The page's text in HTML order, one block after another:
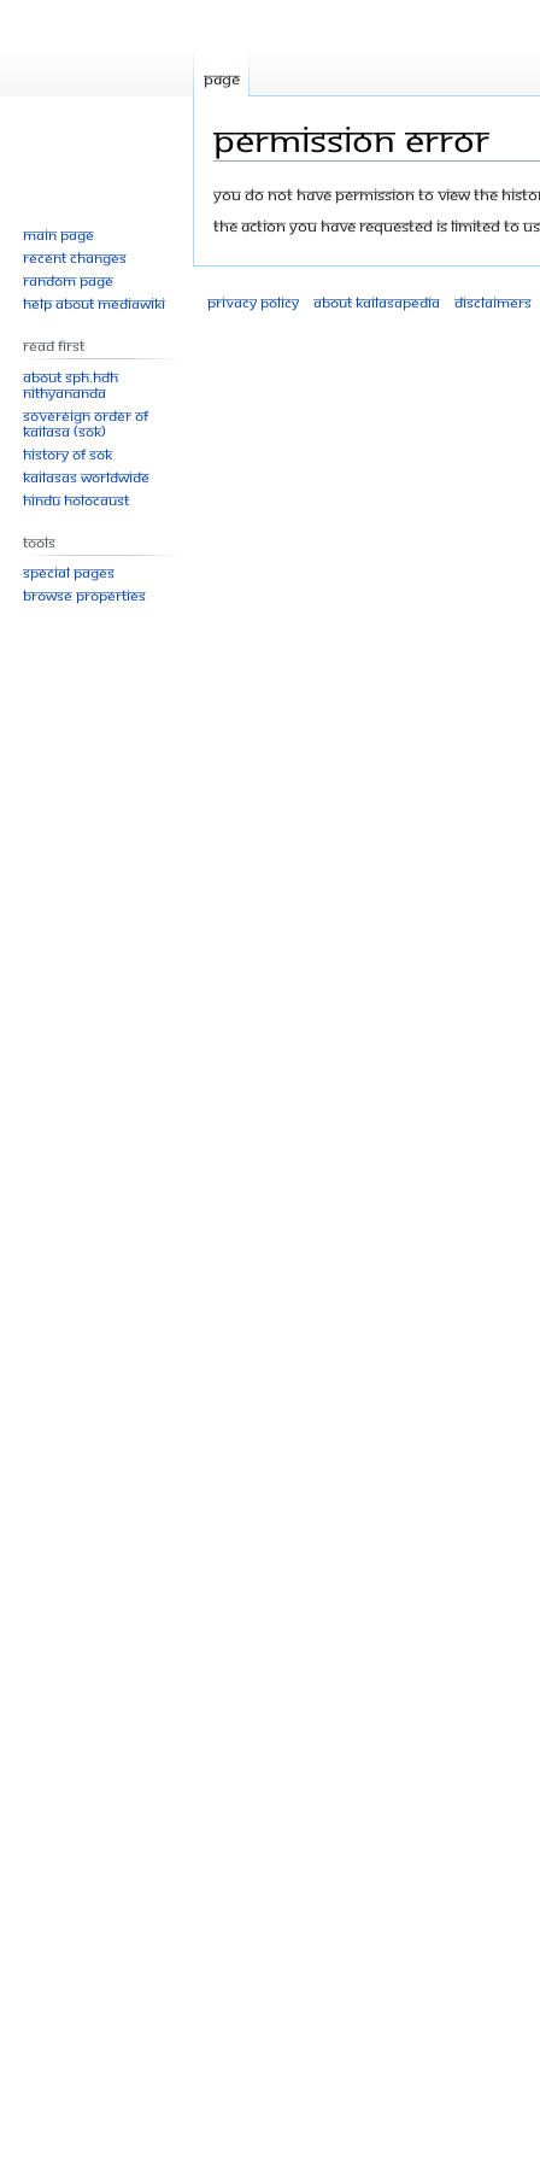
Permission error
Jump
to
Jump
to
You do not have permission to view the
The action you have requested is limited to
Page
Main page
Recent changes
Random page
Help about MediaWiki
Read First
About SPH.HDH
Nithyananda
Sovereign Order of
KAILASA (SOK)
History of SOK
KAILASAs Worldwide
Hindu Holocaust
Tools
Special pages
Browse properties
Privacy policy About Kailasapedia Disclaimers